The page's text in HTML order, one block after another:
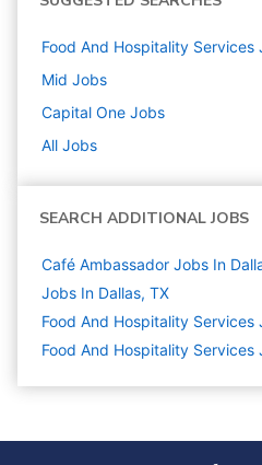
Food And Hospitality Services
Mid Jobs
Capital One Jobs
All Jobs
SEARCH ADDITIONAL JOBS
Café Ambassador Jobs In
Jobs In Dallas, TX
Food And Hospitality Services
Food And Hospitality Services